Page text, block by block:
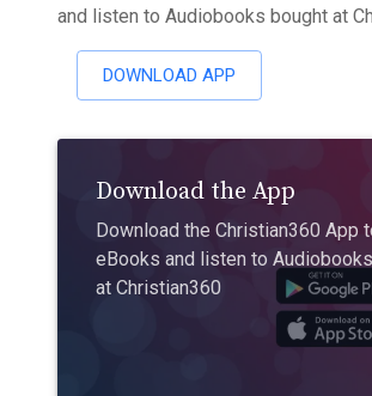
and listen to Audiobooks bought at
DOWNLOAD APP
Download the App
Download the Christian360 App
eBooks and listen to
at Christian360